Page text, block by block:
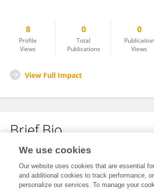
8
Profile
Views
0
Total
Publications
0
Publication
Views
View Full Impact
Brief Bio
No content to display.
We use cookies
Our website uses cookies that are essential
and additional cookies to track performance,
personalize our services. To manage your